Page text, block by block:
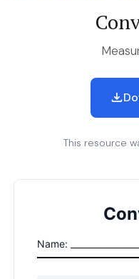
This resource